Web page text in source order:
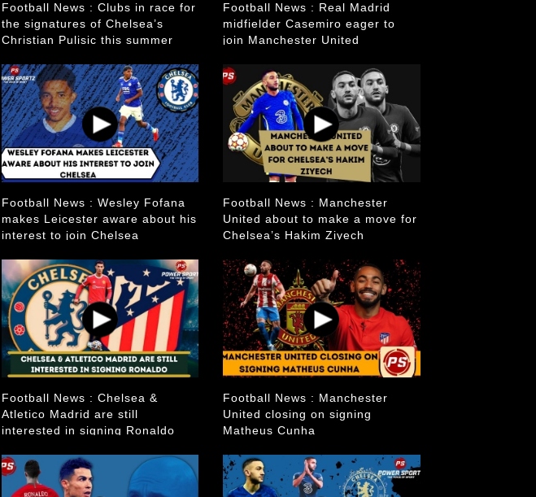
Football News : Clubs in race for
the signatures of Chelsea’s
Christian Pulisic this summer
Football News : Real Madrid
midfielder Casemiro eager to
join Manchester United
Football News : Wesley Fofana
makes Leicester aware about his
interest to join Chelsea
Football News : Manchester
United about to make a move for
Chelsea’s Hakim Ziyech
Football News : Chelsea &
Atletico Madrid are still
interested in signing Ronaldo
Football News : Manchester
United closing on signing
Matheus Cunha